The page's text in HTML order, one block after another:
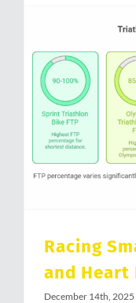
Racing
and Heart
December 14th, 2025